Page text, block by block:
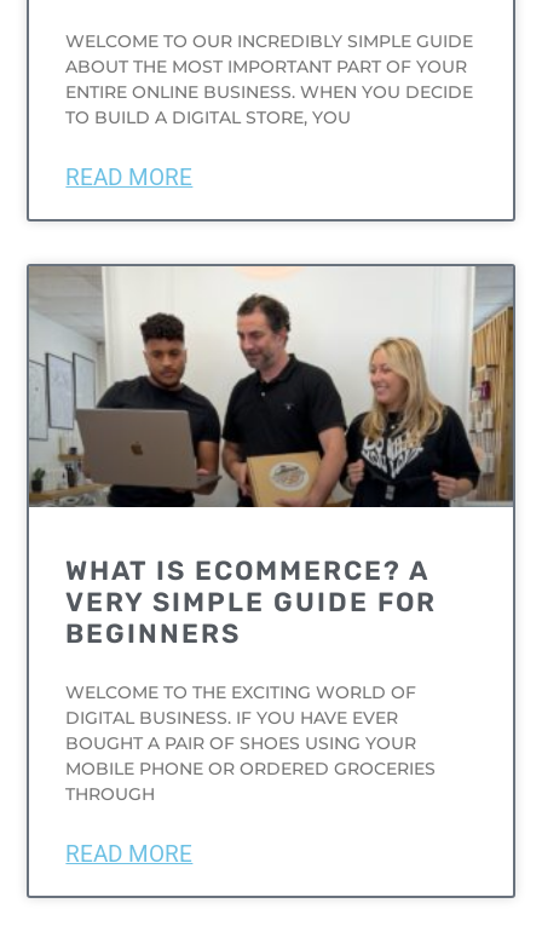
WELCOME TO OUR INCREDIBLY SIMPLE GUIDE
ABOUT THE MOST IMPORTANT PART OF YOUR
ENTIRE ONLINE BUSINESS. WHEN YOU DECIDE
TO BUILD A DIGITAL STORE, YOU
READ MORE
WHAT IS ECOMMERCE? A
VERY SIMPLE GUIDE FOR
BEGINNERS
WELCOME TO THE EXCITING WORLD OF
DIGITAL BUSINESS. IF YOU HAVE EVER
BOUGHT A PAIR OF SHOES USING YOUR
MOBILE PHONE OR ORDERED GROCERIES
THROUGH
READ MORE